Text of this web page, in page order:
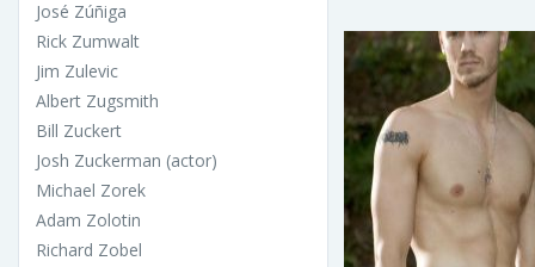
José Zúñiga
Rick Zumwalt
Jim Zulevic
Albert Zugsmith
Bill Zuckert
Josh Zuckerman (actor)
Michael Zorek
Adam Zolotin
Richard Zobel